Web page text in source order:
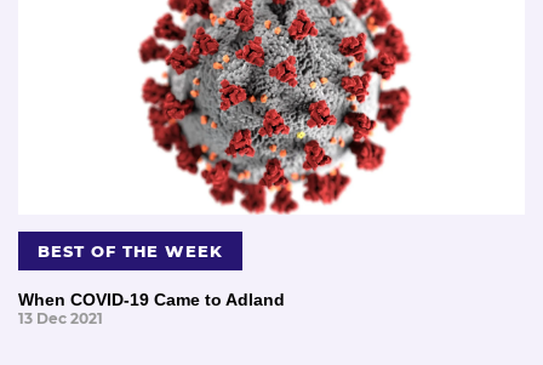
BEST OF THE WEEK
When COVID-19 Came to Adland
13 Dec 2021